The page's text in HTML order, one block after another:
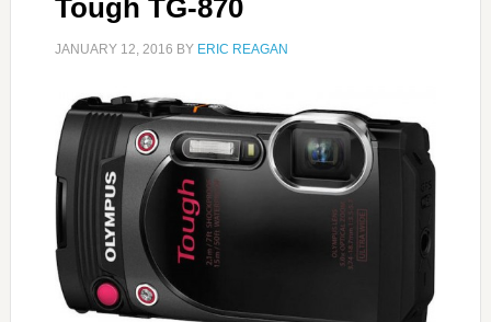
Tough TG-870
JANUARY 12, 2016 BY ERIC REAGAN